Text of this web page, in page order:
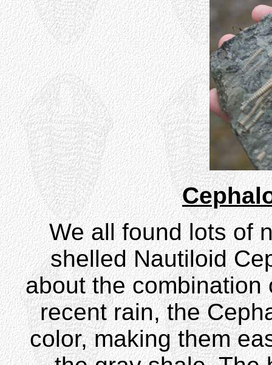
We all found lots of
shelled Nautiloid
about the
recent rain, the
color, making them